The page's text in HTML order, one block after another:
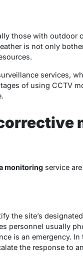
those with outdoor
is not only
services,
of using CCTV
monitoringservice
the site’s
personnel usually
is an emergency.
the response to